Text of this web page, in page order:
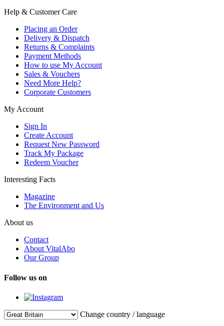
Help & Customer Care
Placing an Order
Delivery & Dispatch
Returns & Complaints
Payment Methods
How to use My Account
Sales & Vouchers
Need More Help?
Corporate Customers
My Account
Sign In
Create Account
Request New Password
Track My Package
Redeem Voucher
Interesting Facts
Magazine
The Environment and Us
About us
Contact
About VitalAbo
Our Group
Follow us on
Change country / language